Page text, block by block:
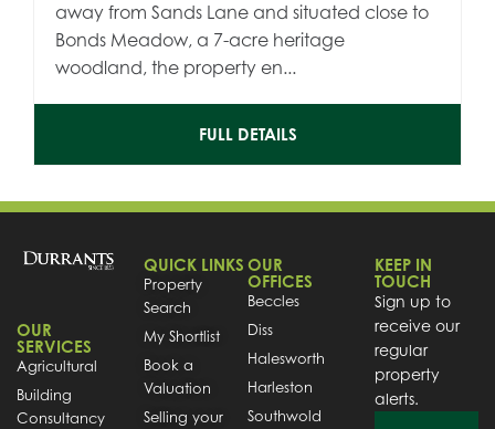
away from Sands Lane and situated close to
Bonds Meadow, a 7-acre heritage
woodland, the property en...
FULL DETAILS
OUR
SERVICES
Agricultural
Building
Consultancy
QUICK LINKS
Property
Search
My Shortlist
Book a
Valuation
Selling your
OUR
OFFICES
Beccles
Diss
Halesworth
Harleston
Southwold
KEEP IN
TOUCH
Sign up to
receive our
regular
property
alerts.